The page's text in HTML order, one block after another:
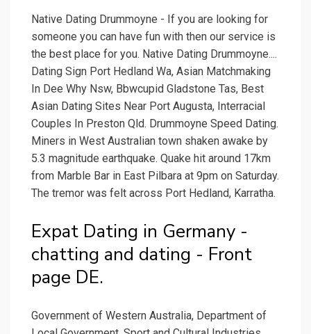
Native Dating Drummoyne - If you are looking for
someone you can have fun with then our service is
the best place for you. Native Dating Drummoyne....
Dating Sign Port Hedland Wa, Asian Matchmaking
In Dee Why Nsw, Bbwcupid Gladstone Tas, Best
Asian Dating Sites Near Port Augusta, Interracial
Couples In Preston Qld. Drummoyne Speed Dating.
Miners in West Australian town shaken awake by
5.3 magnitude earthquake. Quake hit around 17km
from Marble Bar in East Pilbara at 9pm on Saturday.
The tremor was felt across Port Hedland, Karratha.
Expat Dating in Germany -
chatting and dating - Front
page DE.
Government of Western Australia, Department of